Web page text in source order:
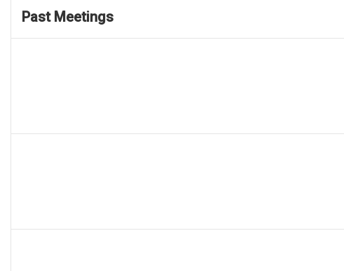
Past Meetings